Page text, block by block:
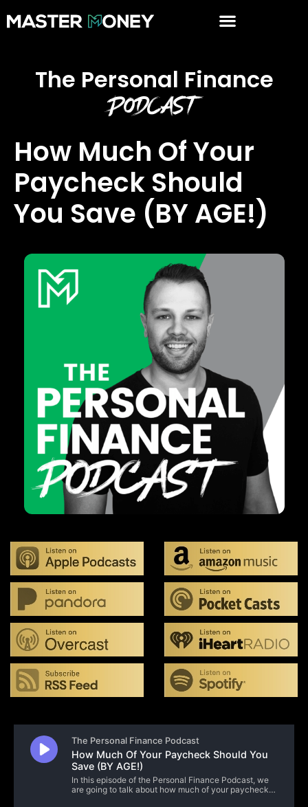
The Personal Finance
Podcast
How Much Of Your
Paycheck Should
You Save (BY AGE!)